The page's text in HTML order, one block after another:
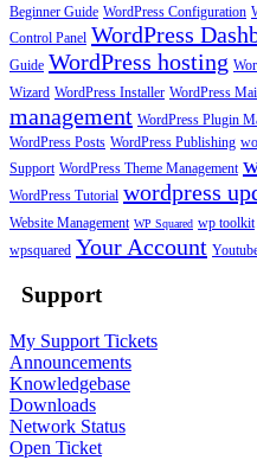
Beginner Guide WordPress Configuration
Control Panel WordPress
Guide WordPress hosting
Wizard WordPress Installer WordPress
management WordPress Plugin
WordPress Posts WordPress Publishing
Support WordPress Theme Management
WordPress Tutorial wordpress
Website Management WP Squared wp toolkit
wpsquared Your Account
Support
My Support Tickets
Announcements
Knowledgebase
Downloads
Network Status
Open Ticket